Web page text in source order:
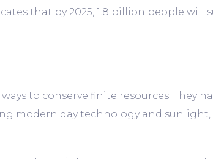
that by 2025, 1.8 billion people will
to conserve finite resources. They
modern day technology and sunlight,